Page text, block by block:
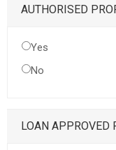
AUTHORISED
Yes
No
LOAN APPROVED